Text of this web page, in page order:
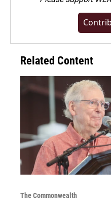
Related Content
The Commonwealth